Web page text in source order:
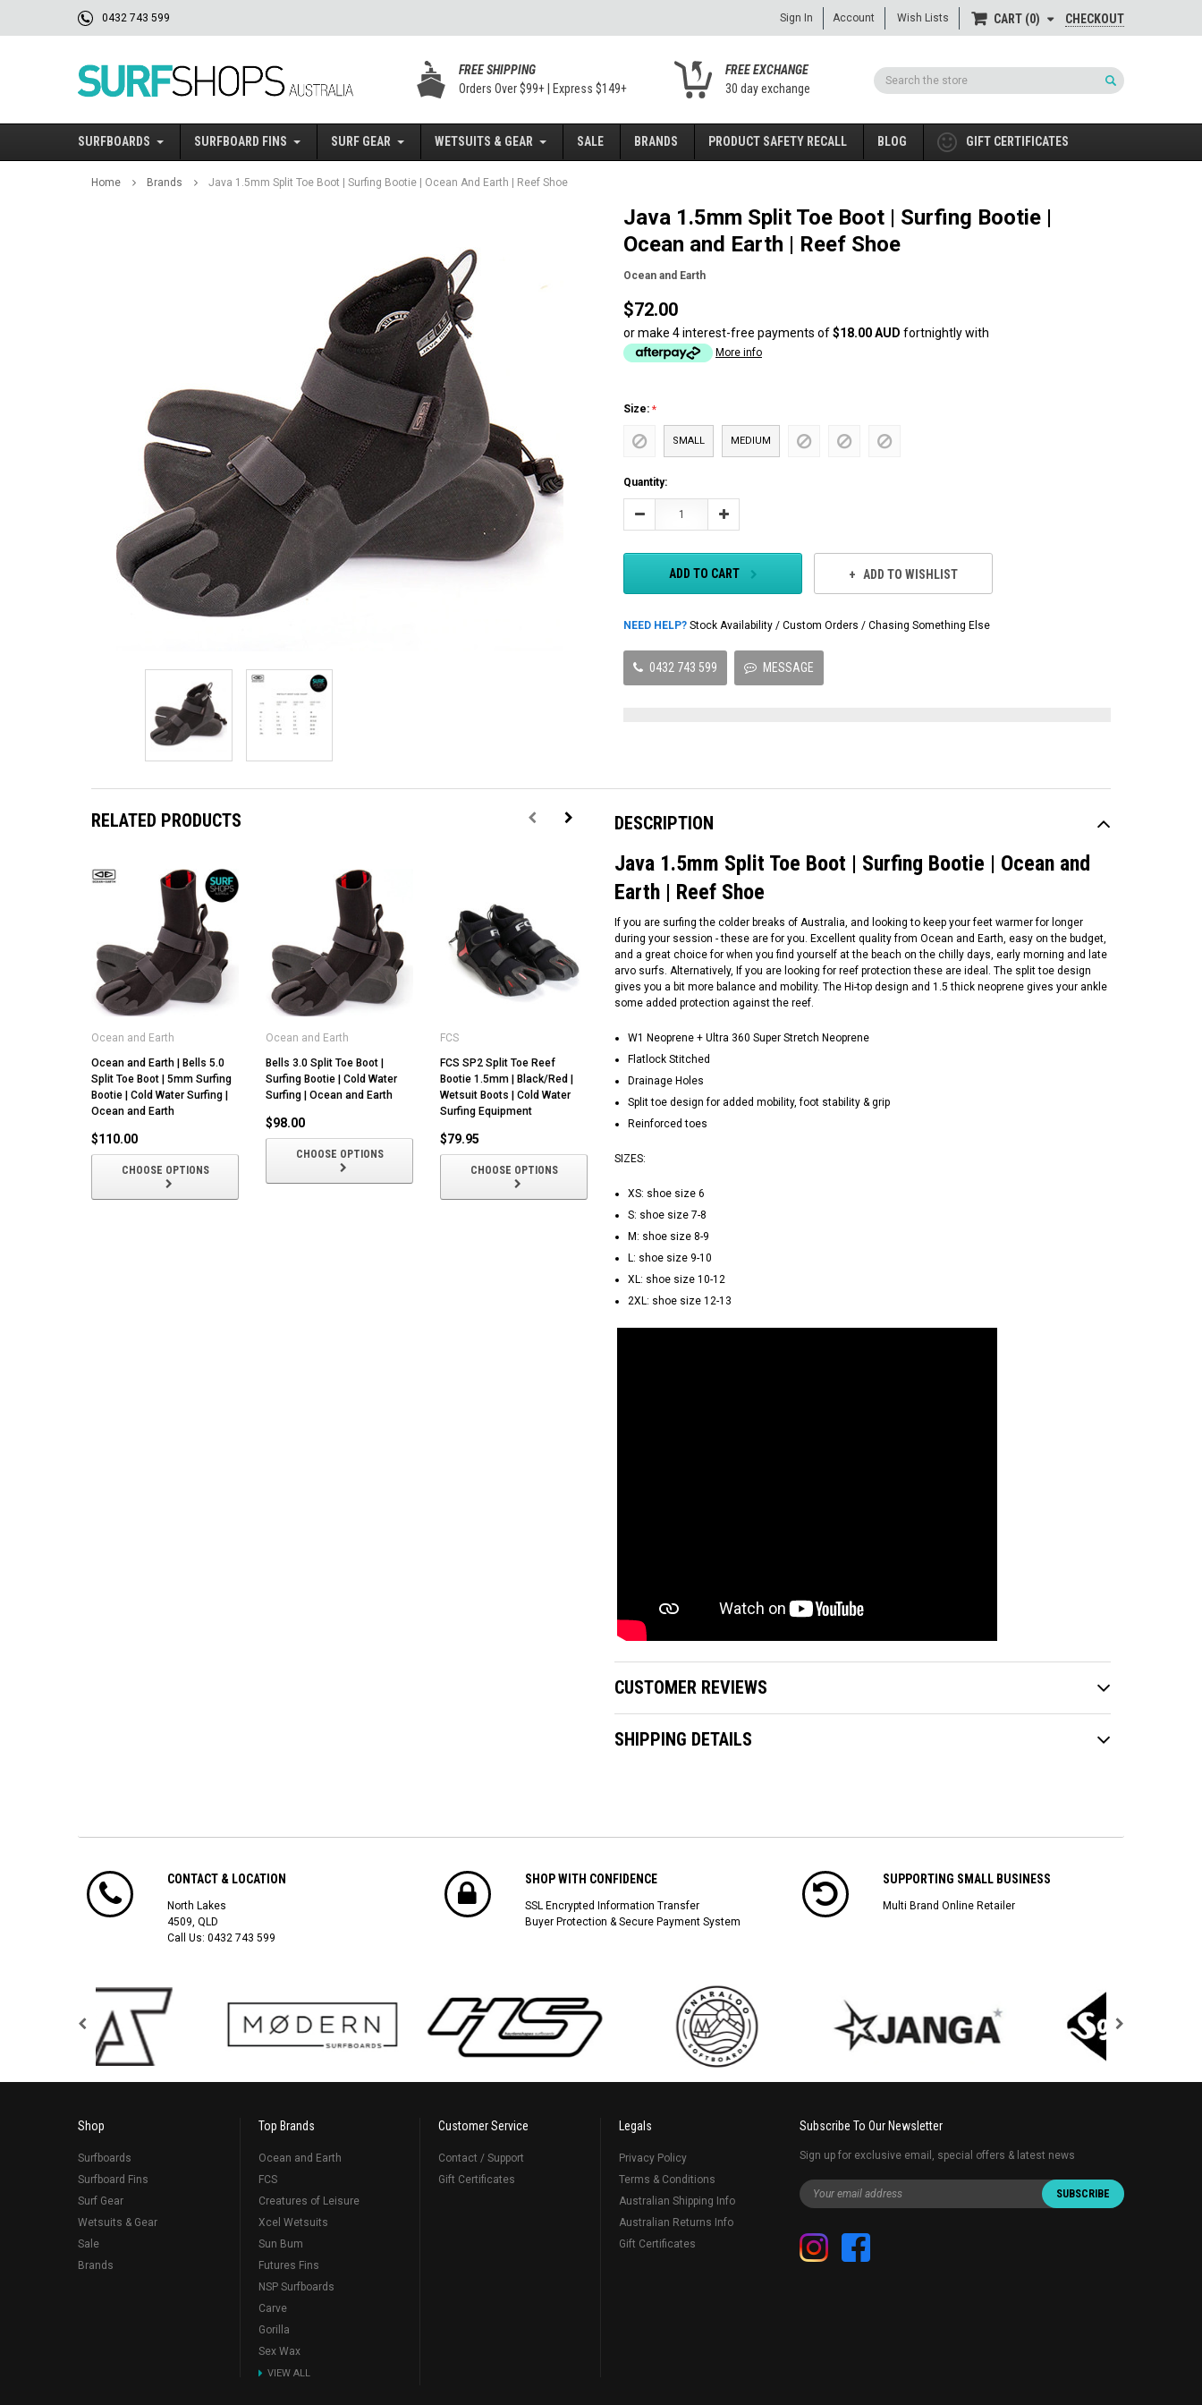
0432 743 599 Account Wish Lists CART 0 CHECKOUT
Sign In
Search
FREE SHIPPING
Orders Over $99+ | Express $149+
FREE EXCHANGE
30 day exchange
SURFBOARDS SURFBOARD FINS SURF GEAR WETSUITS & GEAR SALE BRANDS PRODUCT SAFETY RECALL BLOG GIFT CERTIFICATES
Home Brands Java 1.5mm Split Toe Boot | Surfing Bootie | Ocean And Earth | Reef Shoe
Java 1.5mm Split Toe Boot | Surfing Bootie |
Ocean and Earth | Reef Shoe
Ocean and Earth
$72.00
or make 4 interest-free payments of$18.00 AUD fortnightly with
More info
Size:
SMALL MEDIUM
Current
Stock:
Quantity:
Decrease Increase
ADD TO CART ADD TO WISHLIST
NEED HELP? Stock Availability / Custom Orders / Chasing Something Else
0432 743 599 MESSAGE
RELATED PRODUCTS
Ocean and Earth
Ocean and Earth | Bells 5.0
Split Toe Boot | 5mm Surfing
Bootie | Cold Water Surfing |
Ocean and Earth
$110.00
CHOOSE OPTIONS
Ocean and Earth
Bells 3.0 Split Toe Boot |
Surfing Bootie | Cold Water
Surfing | Ocean and Earth
$98.00
CHOOSE OPTIONS
FCS
FCS SP2 Split Toe Reef
Bootie 1.5mm | Black/Red |
Wetsuit Boots | Cold Water
Surfing Equipment
$79.95
CHOOSE OPTIONS
Ocean and Earth
Pocket Reef Boot | Surf
Bootie | 1mm Neoprene |
Rubber Sole | Ocean and
Earth |
Ocean and Earth
Rubber Sole | Ocean and
Earth |
DESCRIPTION
Java 1.5mm Split Toe Boot | Surfing Bootie | Ocean and
Earth | Reef Shoe
If you are surfing the colder breaks of Australia, and looking to keep your feet warmer for longer
during your session - these are for you. Excellent quality from Ocean and Earth, easy on the budget,
and a great choice for when you find yourself at the beach on the chilly days, early morning and late
arvo surfs. Alternatively, If you are looking for reef protection these are ideal. The split toe design
gives you a bit more balance and mobility. The Hi-top design and 1.5 thick neoprene gives your ankle
some added protection against the reef.
W1 Neoprene + Ultra 360 Super Stretch Neoprene
Flatlock Stitched
Drainage Holes
Split toe design for added mobility, foot stability & grip
Reinforced toes
SIZES:
XS: shoe size 6
S: shoe size 7-8
M: shoe size 8-9
L: shoe size 9-10
XL: shoe size 10-12
2XL: shoe size 12-13
CUSTOMER REVIEWS
SHIPPING DETAILS
CONTACT & LOCATION
North Lakes
4509, QLD
Call Us: 0432 743 599
SHOP WITH CONFIDENCE
SSL Encrypted Information Transfer
Buyer Protection & Secure Payment System
SUPPORTING SMALL BUSINESS
Multi Brand Online Retailer
Shop
Surfboards
Surfboard Fins
Surf Gear
Wetsuits & Gear
Sale
Brands
Top Brands
Ocean and Earth
FCS
Creatures of Leisure
Xcel Wetsuits
Sun Bum
Futures Fins
NSP Surfboards
Carve
Gorilla
Sex Wax
VIEW ALL
Customer Service
Contact / Support
Gift Certificates
Legals
Privacy Policy
Terms & Conditions
Australian Shipping Info
Australian Returns Info
Gift Certificates
Subscribe To Our Newsletter
Sign up for exclusive email, special offers & latest news